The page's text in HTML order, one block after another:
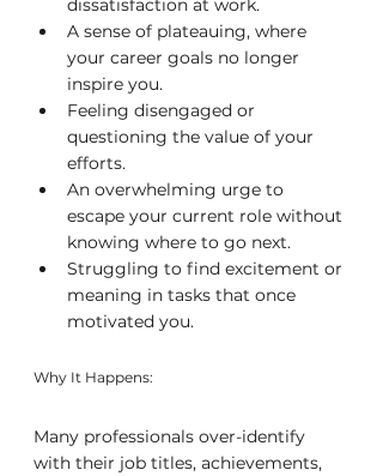
dissatisfaction at work.
A sense of plateauing, where
your career goals no longer
inspire you.
Feeling disengaged or
questioning the value of your
efforts.
An overwhelming urge to
escape your current role without
knowing where to go next.
Struggling to find excitement or
meaning in tasks that once
motivated you.
Why It Happens:
Many professionals over-identify
with their job titles, achievements,